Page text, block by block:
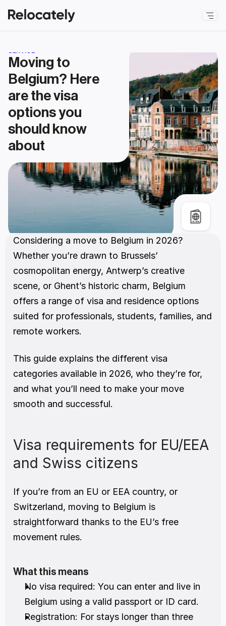
Moving to
Belgium? Here
are the visa
options you
should know
about
Considering a move to Belgium in 2026?
Whether you’re drawn to Brussels’
cosmopolitan energy, Antwerp’s creative
scene, or Ghent’s historic charm, Belgium
offers a range of visa and residence options
suited for professionals, students, families, and
remote workers.
This guide explains the different visa
categories available in 2026, who they’re for,
and what you’ll need to make your move
smooth and successful.
Visa requirements for EU/EEA
and Swiss citizens
If you’re from an EU or EEA country, or
Switzerland, moving to Belgium is
straightforward thanks to the EU’s free
movement rules.
What this means
No visa required: You can enter and live in
Belgium using a valid passport or ID card.
Registration: For stays longer than three